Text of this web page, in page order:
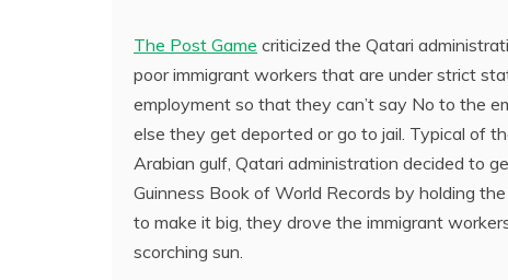
The Post Game criticized the Qatari
poor immigrant workers that are under strict
employment so that they can’t say No to the
else they get deported or go to jail. Typical of
Arabian gulf, Qatari administration decided to
Guinness Book of World Records by holding
to make it big, they drove the immigrant
scorching sun.